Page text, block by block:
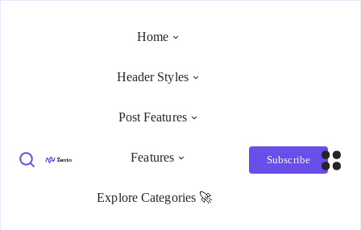
Home
Header Styles
Post Features
Features
Explore Categories 🚀
Subscribe